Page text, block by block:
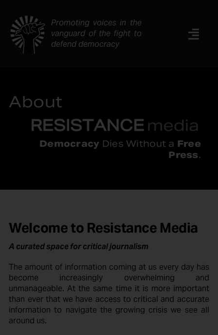
content
Promoting voices in the
vanguard of the fight to
defend democracy
About
Contact
About
Democracy Dies Without a Free
Press.
Welcome to Resistance Media
A curated space for critical journalism
The amount of information coming at us every day has
become increasingly overwhelming and
unmanageable. At the same time it is more important
than ever that we have access to critical and accurate
information to navigate the growing crisis we see all
around us.